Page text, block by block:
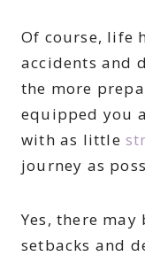
Of course, life
accidents and
the more
equipped you
with as little
journey as
Yes, there may
setbacks and